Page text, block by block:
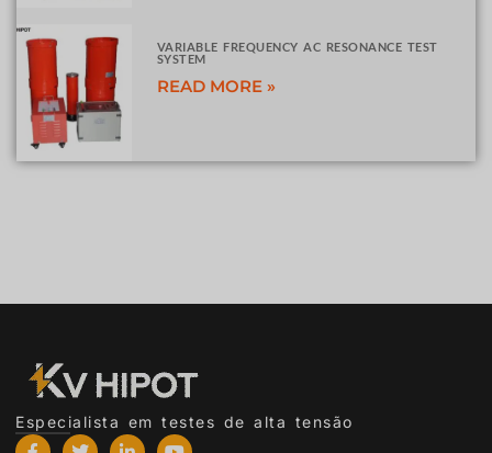
VARIABLE FREQUENCY AC RESONANCE TEST
SYSTEM
READ MORE »
Especialista em testes de alta tensão